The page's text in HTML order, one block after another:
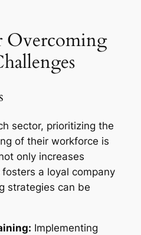
Overcoming
sector, prioritizing the
of their workforce is
only increases
a loyal company
strategies can be
Implementing